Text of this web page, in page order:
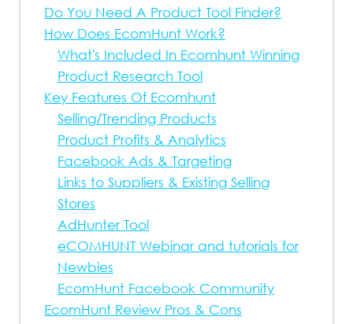
Do You Need A Product Tool Finder?
How Does EcomHunt Work?
What's Included In Ecomhunt Winning
Product Research Tool
Key Features Of Ecomhunt
Selling/Trending Products
Product Profits & Analytics
Facebook Ads & Targeting
Links to Suppliers & Existing Selling
Stores
AdHunter Tool
eCOMHUNT Webinar and tutorials for
Newbies
EcomHunt Facebook Community
EcomHunt Review Pros & Cons